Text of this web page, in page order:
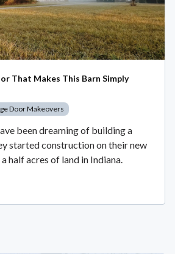
That Makes This Barn Simply
Door Makeovers
been dreaming of building a
started construction on their new
half acres of land in Indiana.